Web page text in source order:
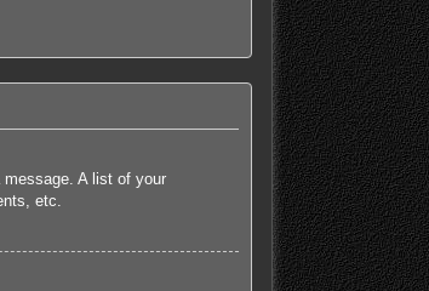
A list of your
etc.